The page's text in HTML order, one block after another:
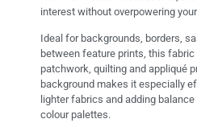
interest without overpowering
Ideal for backgrounds, borders,
between feature prints, this
patchwork, quilting and appliqué
background makes it especially
lighter fabrics and adding
colour palettes.